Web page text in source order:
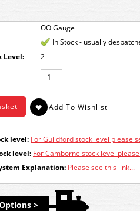
OO Gauge
In Stock - usually
Level:
2
level: For Guildford stock level please
level: For Camborne stock level
Explanation: Please see this link...
>